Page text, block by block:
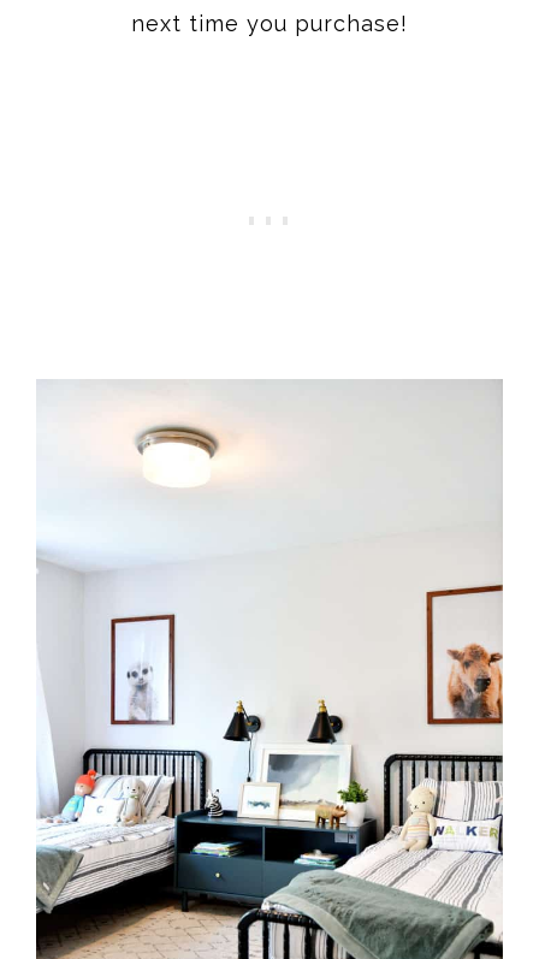
next time you purchase!